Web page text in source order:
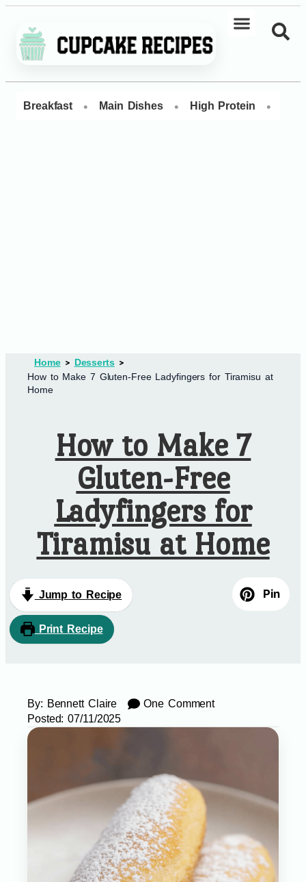
Breakfast • Main Dishes • High Protein •
Home
Desserts
How to Make 7 Gluten-Free Ladyfingers for Tiramisu at
Home
How to Make 7
Gluten-Free
Ladyfingers for
Tiramisu at Home
Jump to Recipe
Print Recipe
Pin
By: Bennett Claire
One Comment
Posted: 07/11/2025